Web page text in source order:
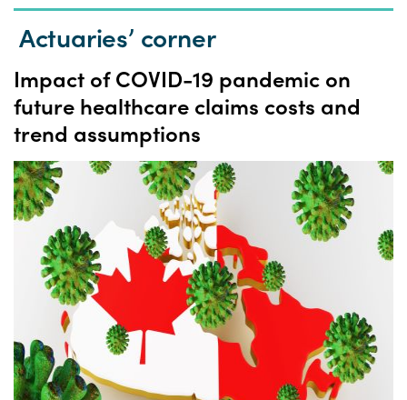
Actuaries’ corner
Impact of COVID-19 pandemic on
future healthcare claims costs and
trend assumptions